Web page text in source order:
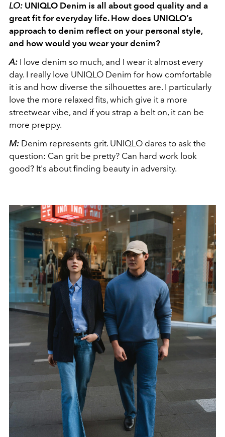
LO: UNIQLO Denim is all about good quality and a
great fit for everyday life. How does UNIQLO’s
approach to denim reflect on your personal style,
and how would you wear your denim?
A: I love denim so much, and I wear it almost every
day. I really love UNIQLO Denim for how comfortable
it is and how diverse the silhouettes are. I particularly
love the more relaxed fits, which give it a more
streetwear vibe, and if you strap a belt on, it can be
more preppy.
M: Denim represents grit. UNIQLO dares to ask the
question: Can grit be pretty? Can hard work look
good? It's about finding beauty in adversity.